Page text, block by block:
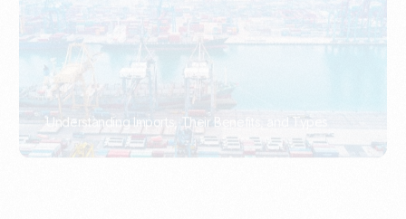
How to Use Undername Import or Importer of Record
in Indonesia
PORTWRITER